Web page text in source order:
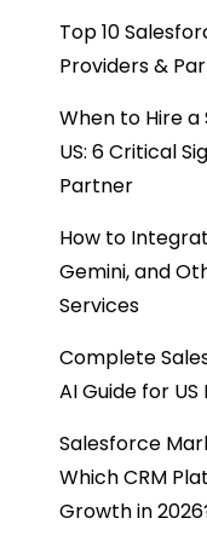
Top 10
Providers &
When to Hire
US: 6 Critical
Partner
How to
Gemini, and
Services
Complete
AI Guide for US
Salesforce
Which CRM
Growth in